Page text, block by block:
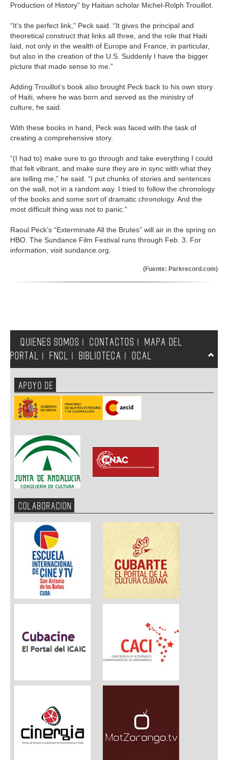
Production of History” by Haitian scholar Michel-Rolph Trouillot.
“It’s the perfect link,” Peck said. “It gives the principal and
theoretical construct that links all three, and the role that Haiti
laid, not only in the wealth of Europe and France, in particular,
but also in the creation of the U.S. Suddenly I have the bigger
picture that made sense to me.”
Adding Trouillot’s book also brought Peck back to his own story
of Haiti, where he was born and served as the ministry of
culture, he said.
With these books in hand, Peck was faced with the task of
creating a comprehensive story.
“(I had to) make sure to go through and take everything I could
that felt vibrant, and make sure they are in sync with what they
are telling me,” he said. “I put chunks of stories and sentences
on the wall, not in a random way. I tried to follow the chronology
of the books and some sort of dramatic chronology. And the
most difficult thing was not to panic.”
Raoul Peck’s “Exterminate All the Brutes” will air in the spring on
HBO. The Sundance Film Festival runs through Feb. 3. For
information, visit sundance.org.
(Fuente: Parkrecord.com)
QUIENES SOMOS CONTACTOS
MAPA DEL
PORTAL
FNCL BIBLIOTECA OCAL
APOYO DE
COLABORACION